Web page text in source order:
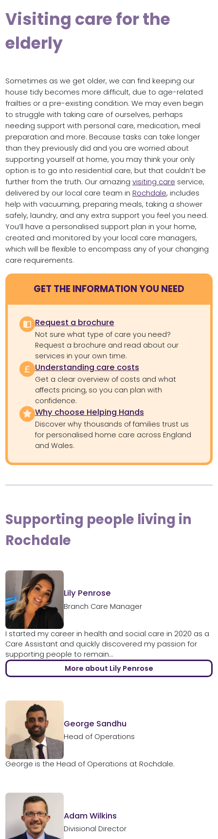
Visiting care for the
elderly
Sometimes as we get older, we can find keeping our
house tidy becomes more difficult, due to age-related
frailties or a pre-existing condition. We may even begin
to struggle with taking care of ourselves, perhaps
needing support with personal care, medication, meal
preparation and more. Because tasks can take longer
than they previously did and you are worried about
supporting yourself at home, you may think your only
option is to go into residential care, but that couldn’t be
further from the truth. Our amazing visiting care service,
delivered by our local care team in Rochdale, includes
help with vacuuming, preparing meals, taking a shower
safely, laundry, and any extra support you feel you need.
You’ll have a personalised support plan in your home,
created and monitored by your local care managers,
which will be flexible to encompass any of your changing
care requirements.
GET THE INFORMATION YOU NEED
Request a brochure
Not sure what type of care you need?
Request a brochure and read about our
services in your own time.
Understanding care costs
Get a clear overview of costs and what
affects pricing, so you can plan with
confidence.
Why choose Helping Hands
Discover why thousands of families trust us
for personalised home care across England
and Wales.
Supporting people living in
Rochdale
Lily Penrose
Branch Care Manager
I started my career in health and social care in 2020 as a
Care Assistant and quickly discovered my passion for
supporting people to remain...
More about Lily Penrose
George Sandhu
Head of Operations
George is the Head of Operations at Rochdale.
Adam Wilkins
Divisional Director